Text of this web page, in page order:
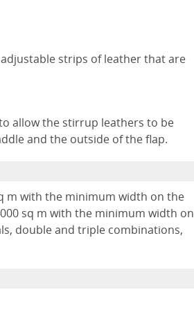
strips of leather that are
allow the stirrup leathers to be
and the outside of the flap.
m with the minimum width on the
sq m with the minimum width on
double and triple combinations,